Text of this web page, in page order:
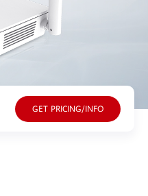
GET PRICING/INFO